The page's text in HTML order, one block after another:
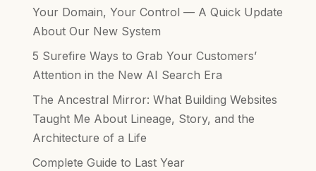
Your Domain, Your Control — A Quick Update
About Our New System
5 Surefire Ways to Grab Your Customers’
Attention in the New AI Search Era
The Ancestral Mirror: What Building Websites
Taught Me About Lineage, Story, and the
Architecture of a Life
Complete Guide to Last Year